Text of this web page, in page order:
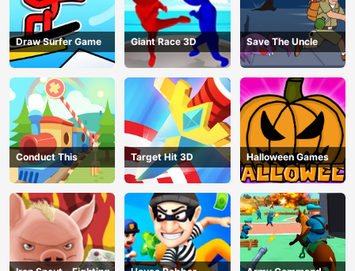
Draw Surfer Game Giant Race 3D Save The Uncle
Conduct This Target Hit 3D Halloween Games